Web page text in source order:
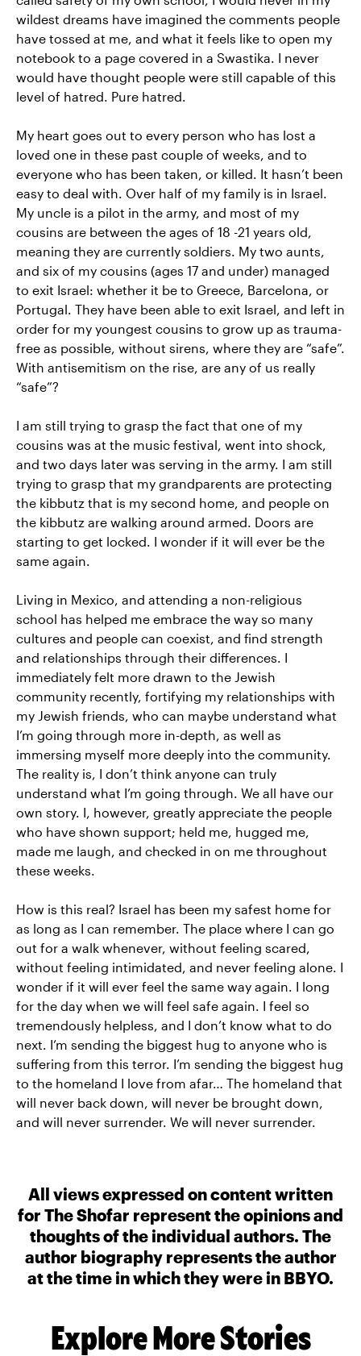
wildest dreams have imagined the comments people
have tossed at me, and what it feels like to open my
notebook to a page covered in a Swastika. I never
would have thought people were still capable of this
level of hatred. Pure hatred.
My heart goes out to every person who has lost a
loved one in these past couple of weeks, and to
everyone who has been taken, or killed. It hasn’t been
easy to deal with. Over half of my family is in Israel.
My uncle is a pilot in the army, and most of my
cousins are between the ages of 18 -21 years old,
meaning they are currently soldiers. My two aunts,
and six of my cousins (ages 17 and under) managed
to exit Israel: whether it be to Greece, Barcelona, or
Portugal. They have been able to exit Israel, and left in
order for my youngest cousins to grow up as trauma-
free as possible, without sirens, where they are “safe”.
With antisemitism on the rise, are any of us really
“safe”?
I am still trying to grasp the fact that one of my
cousins was at the music festival, went into shock,
and two days later was serving in the army. I am still
trying to grasp that my grandparents are protecting
the kibbutz that is my second home, and people on
the kibbutz are walking around armed. Doors are
starting to get locked. I wonder if it will ever be the
same again.
Living in Mexico, and attending a non-religious
school has helped me embrace the way so many
cultures and people can coexist, and find strength
and relationships through their differences. I
immediately felt more drawn to the Jewish
community recently, fortifying my relationships with
my Jewish friends, who can maybe understand what
I’m going through more in-depth, as well as
immersing myself more deeply into the community.
The reality is, I don’t think anyone can truly
understand what I’m going through. We all have our
own story. I, however, greatly appreciate the people
who have shown support; held me, hugged me,
made me laugh, and checked in on me throughout
these weeks.
How is this real? Israel has been my safest home for
as long as I can remember. The place where I can go
out for a walk whenever, without feeling scared,
without feeling intimidated, and never feeling alone. I
wonder if it will ever feel the same way again. I long
for the day when we will feel safe again. I feel so
tremendously helpless, and I don’t know what to do
next. I’m sending the biggest hug to anyone who is
suffering from this terror. I’m sending the biggest hug
to the homeland I love from afar… The homeland that
will never back down, will never be brought down,
and will never surrender. We will never surrender.
All views expressed on content written
for The Shofar represent the opinions and
thoughts of the individual authors. The
author biography represents the author
at the time in which they were in BBYO.
Explore More Stories